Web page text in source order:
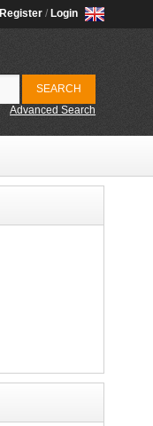
Register / Login
Advanced Search